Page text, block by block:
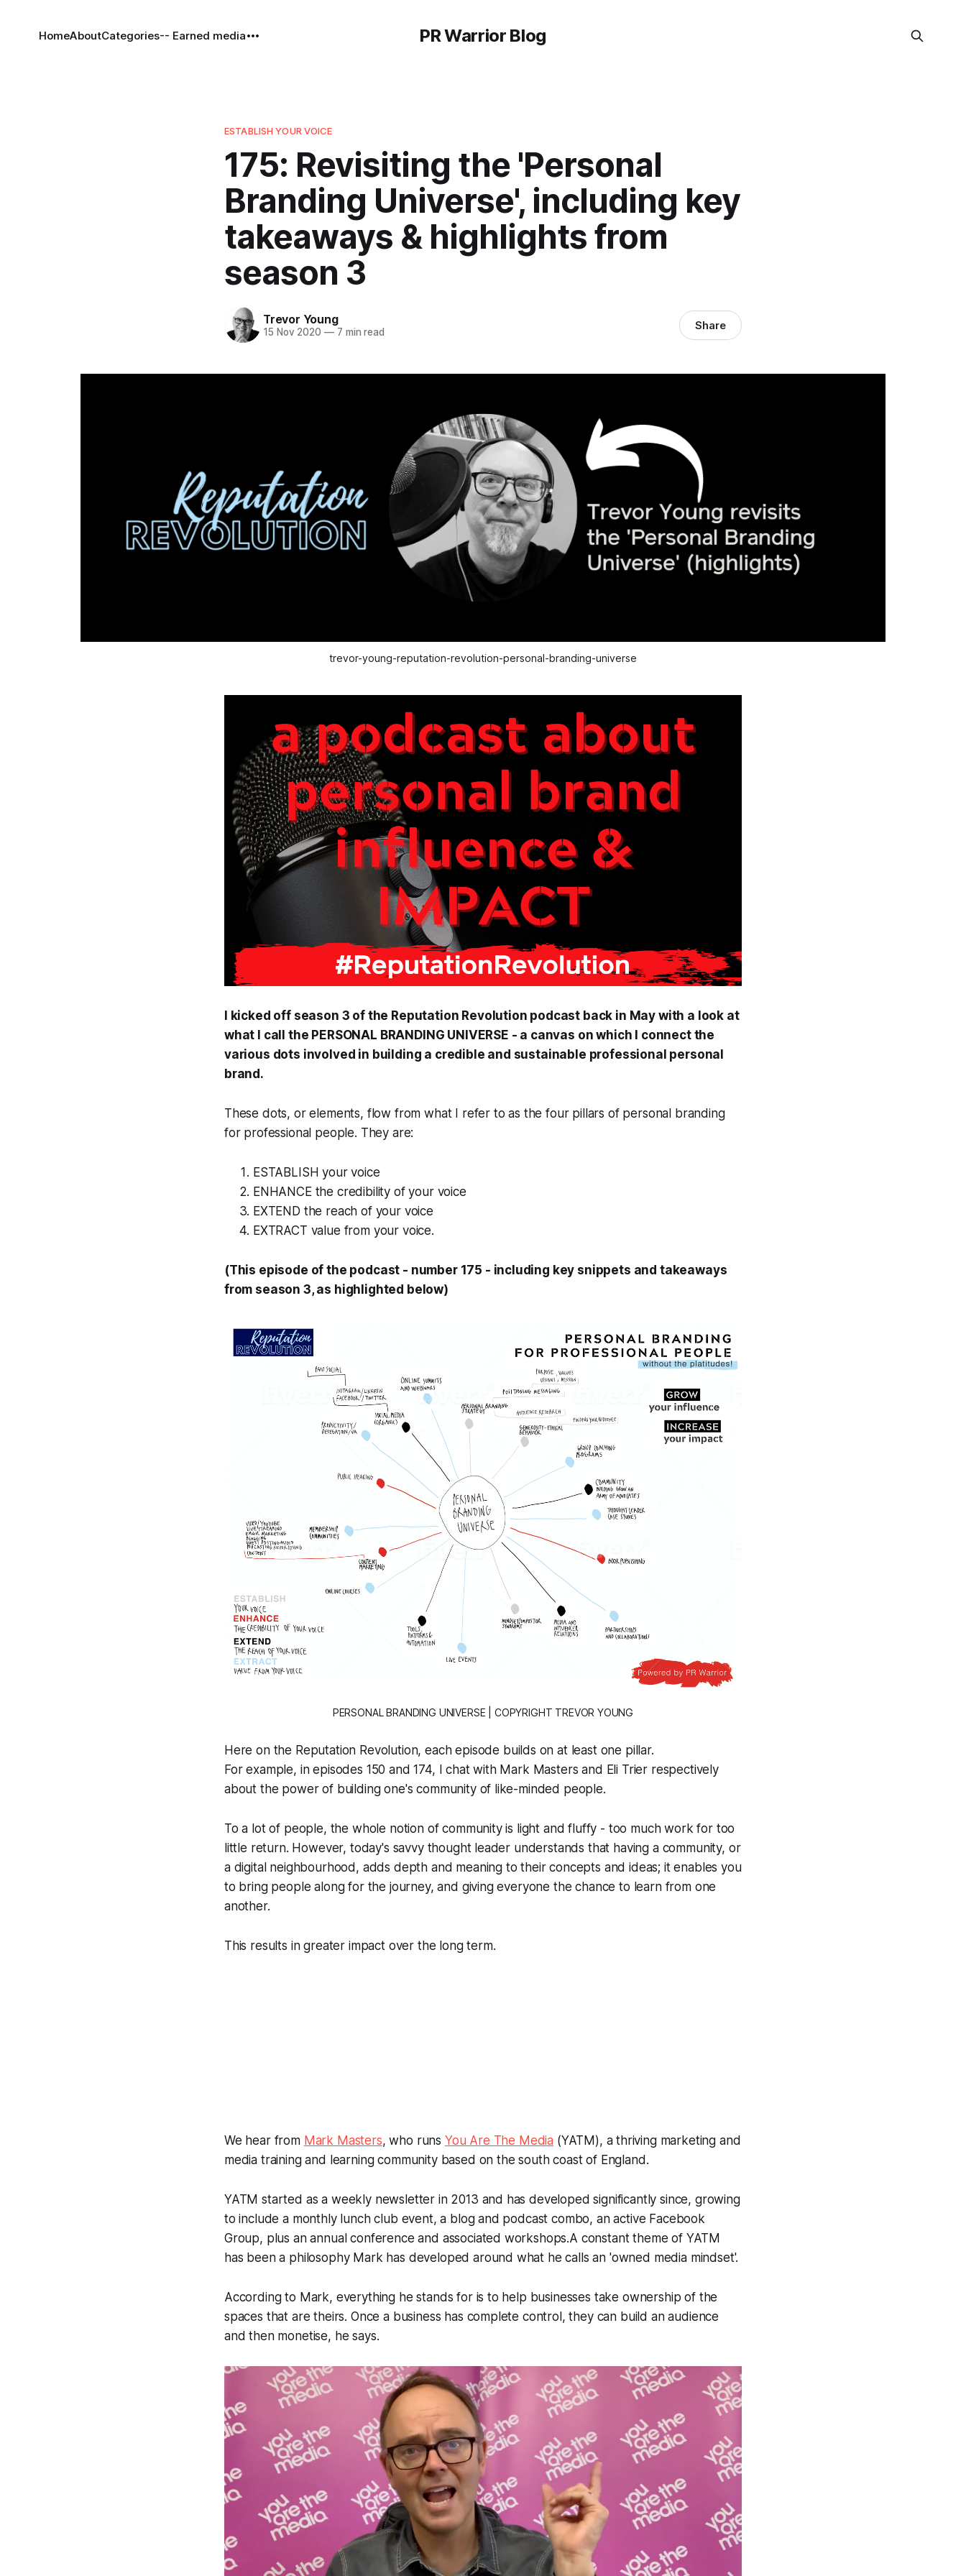
PR Warrior Blog
HomeAboutCategories-- Earned media
ESTABLISH YOUR VOICE
175: Revisiting the 'Personal
Branding Universe', including key
takeaways & highlights from
season 3
Trevor Young
15 Nov 2020 —7 min read Share
trevor-young-reputation-revolution-personal-branding-universe
I kicked off season 3 of the Reputation Revolution podcast back in May with a look at
what I call the PERSONAL BRANDING UNIVERSE - a canvas on which I connect the
various dots involved in building a credible and sustainable professional personal
brand.
These dots, or elements, flow from what I refer to as the four pillars of personal branding
for professional people. They are:
ESTABLISH your voice
ENHANCE the credibility of your voice
EXTEND the reach of your voice
EXTRACT value from your voice.
(This episode of the podcast - number 175 - including key snippets and takeaways
from season 3, as highlighted below)
PERSONAL BRANDING UNIVERSE | COPYRIGHT TREVOR YOUNG
Here on the Reputation Revolution, each episode builds on at least one pillar.
For example, in episodes 150 and 174, I chat with Mark Masters and Eli Trier respectively
about the power of building one's community of like-minded people.
To a lot of people, the whole notion of community is light and fluffy - too much work for too
little return. However, today's savvy thought leader understands that having a community, or
a digital neighbourhood, adds depth and meaning to their concepts and ideas; it enables you
to bring people along for the journey, and giving everyone the chance to learn from one
another.
This results in greater impact over the long term.
We hear from Mark Masters, who runs You Are The Media (YATM), a thriving marketing and
media training and learning community based on the south coast of England.
YATM started as a weekly newsletter in 2013 and has developed significantly since, growing
to include a monthly lunch club event, a blog and podcast combo, an active Facebook
Group, plus an annual conference and associated workshops.A constant theme of YATM
has been a philosophy Mark has developed around what he calls an 'owned media mindset'.
According to Mark, everything he stands for is to help businesses take ownership of the
spaces that are theirs. Once a business has complete control, they can build an audience
and then monetise, he says.